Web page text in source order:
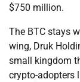
$750 million.
The BTC stays
wing, Druk
small kingdom
crypto-adopters